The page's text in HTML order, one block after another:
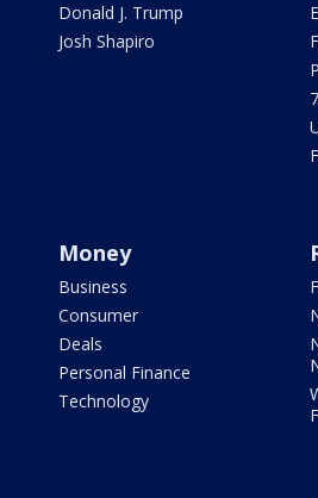
Donald J. Trump
Josh Shapiro
Money
Business
Consumer
Deals
Personal Finance
Technology